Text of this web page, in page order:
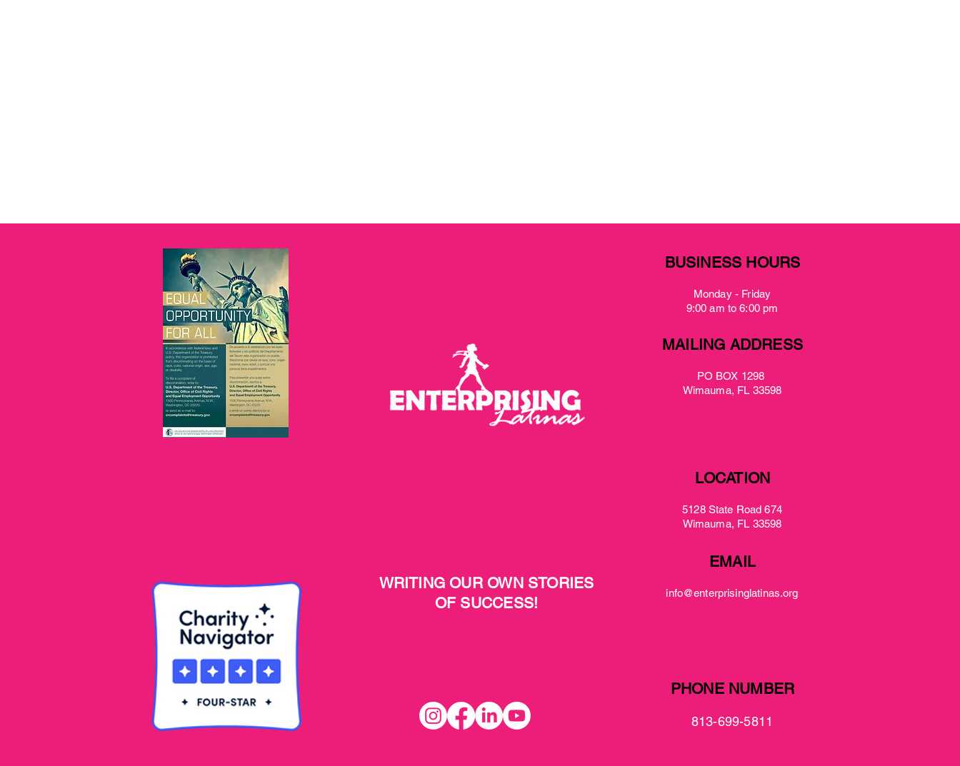
BUSINESS HOURS
Monday - Friday
9:00 am to 6:00 pm
MAILING ADDRESS
PO BOX 1298
Wimauma, FL 33598
LOCATION
5128 State Road 674
Wimauma, FL 33598
WRITING OUR OWN STORIES
OF SUCCESS!
EMAIL
info@enterprisinglatinas.org
PHONE NUMBER
813-699-5811